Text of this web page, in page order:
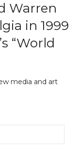
Warren
in 1999
“World
media and art